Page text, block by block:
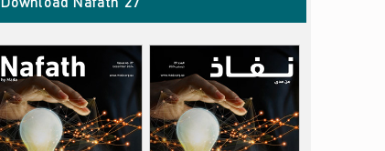
Download Nafath 27